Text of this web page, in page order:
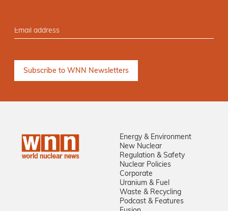
Energy & Environment
New Nuclear
Regulation & Safety
Nuclear Policies
Corporate
Uranium & Fuel
Waste & Recycling
Podcast & Features